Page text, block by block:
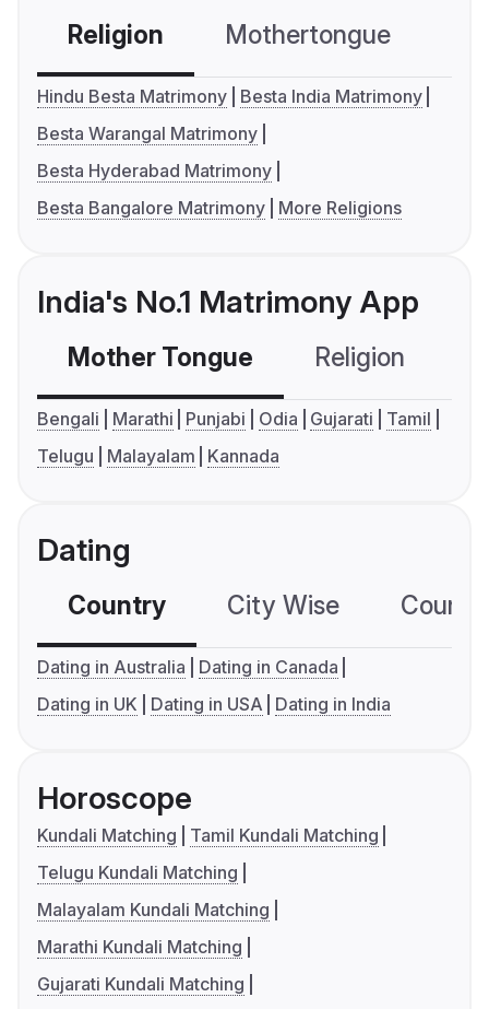
Religion Mothertongue
Hindu Besta Matrimony
Besta India Matrimony
Besta Warangal Matrimony
Besta Hyderabad Matrimony
Besta Bangalore Matrimony
More Religions
India's No.1 Matrimony App
Mother Tongue Religion
Bengali Marathi Punjabi Odia Gujarati
Tamil
Telugu
Malayalam Kannada
Dating
Country City Wise
Dating in Australia
Dating in Canada
Dating in UK
Dating in USA Dating in India
Horoscope
Kundali Matching
Tamil Kundali Matching
Telugu Kundali Matching
Malayalam Kundali Matching
Marathi Kundali Matching
Gujarati Kundali Matching